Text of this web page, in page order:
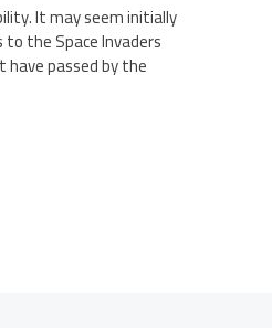
It may seem initially
the Space Invaders
passed by the